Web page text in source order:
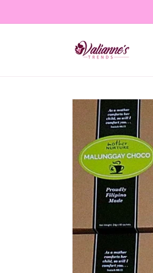
Skip to
product
information